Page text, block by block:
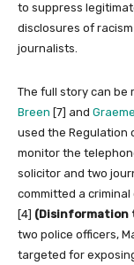
to suppress
disclosures of
journalists.
The full story can be
Breen [7] and
used the Regulation
monitor the
solicitor and two
committed a
[4] (Disinformation
two police officers,
targeted for